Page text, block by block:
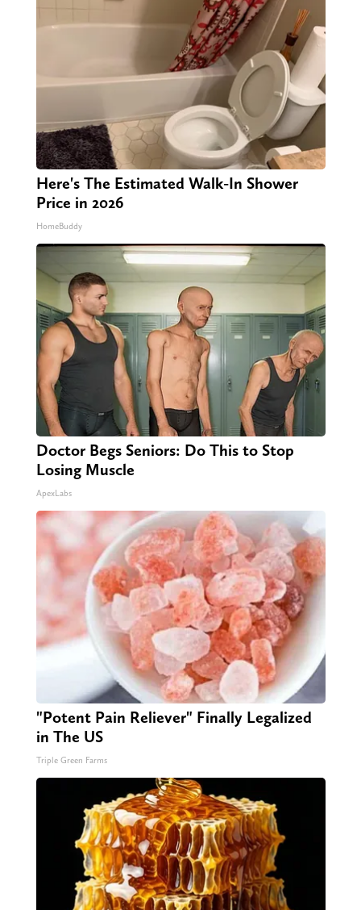
Here's The Estimated Walk-In Shower
Price in 2026
HomeBuddy
Doctor Begs Seniors: Do This to Stop
Losing Muscle
ApexLabs
"Potent Pain Reliever" Finally Legalized
in The US
Triple Green Farms